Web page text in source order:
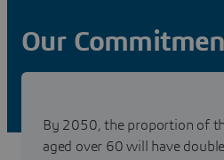
Our
health innovation and
By 2050, the proportion of
aged over 60 will have